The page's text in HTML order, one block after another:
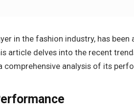
in the fashion industry, has
article delves into the recent
comprehensive analysis of its